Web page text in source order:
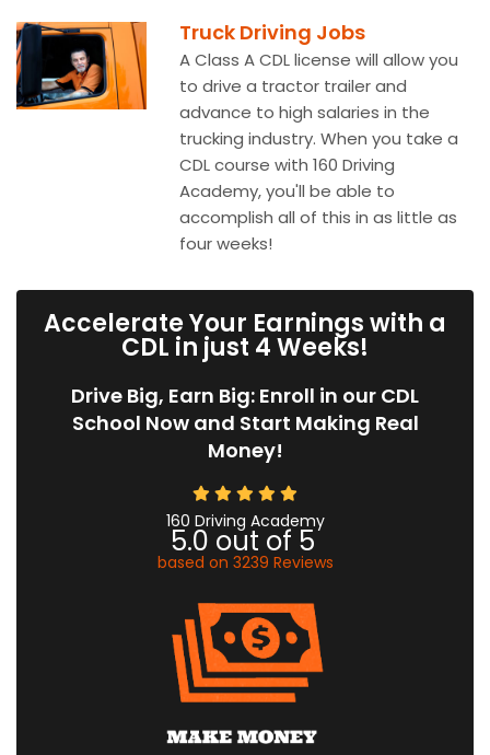
Truck Driving Jobs
A Class A CDL license will allow you
to drive a tractor trailer and
advance to high salaries in the
trucking industry. When you take a
CDL course with 160 Driving
Academy, you'll be able to
accomplish all of this in as little as
four weeks!
Accelerate Your Earnings with a
CDL in just 4 Weeks!
Drive Big, Earn Big: Enroll in our CDL
School Now and Start Making Real
Money!
160 Driving Academy
5.0 out of 5
based on 3239 Reviews